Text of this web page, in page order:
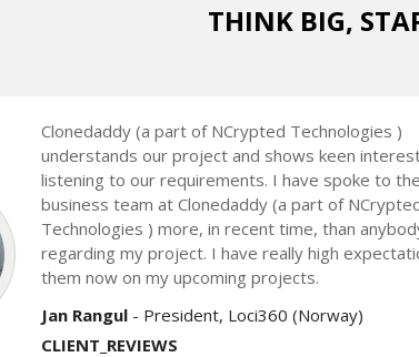
THINK BIG,
Clonedaddy (a part of NCrypted Technologies )
understands our project and shows keen
listening to our requirements. I have spoke to the
business team at Clonedaddy (a part of
Technologies ) more, in recent time, than
regarding my project. I have really high
them now on my upcoming projects.
Jan Rangul - President, Loci360 (Norway)
CLIENT_REVIEWS